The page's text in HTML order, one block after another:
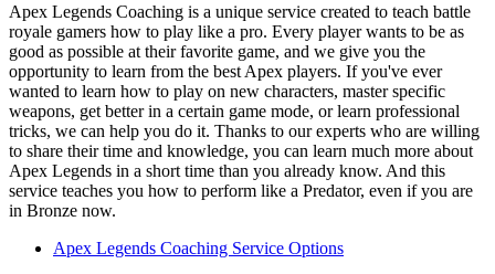
Apex Legends Coaching is a unique service created to teach battle
royale gamers how to play like a pro. Every player wants to be as
good as possible at their favorite game, and we give you the
opportunity to learn from the best Apex players. If you've ever
wanted to learn how to play on new characters, master specific
weapons, get better in a certain game mode, or learn professional
tricks, we can help you do it. Thanks to our experts who are willing
to share their time and knowledge, you can learn much more about
Apex Legends in a short time than you already know. And this
service teaches you how to perform like a Predator, even if you are
in Bronze now.
Apex Legends Coaching Service Options